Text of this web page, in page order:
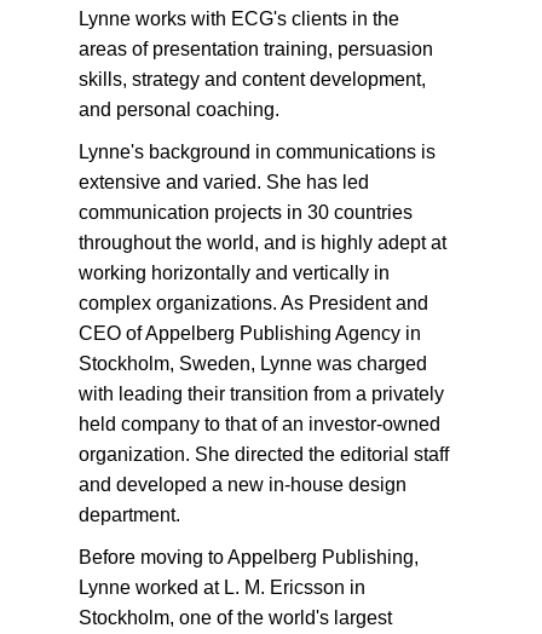
Lynne works with ECG's clients in the
areas of presentation training, persuasion
skills, strategy and content development,
and personal coaching.
Lynne's background in communications is
extensive and varied. She has led
communication projects in 30 countries
throughout the world, and is highly adept at
working horizontally and vertically in
complex organizations. As President and
CEO of Appelberg Publishing Agency in
Stockholm, Sweden, Lynne was charged
with leading their transition from a privately
held company to that of an investor-owned
organization. She directed the editorial staff
and developed a new in-house design
department.
Before moving to Appelberg Publishing,
Lynne worked at L. M. Ericsson in
Stockholm, one of the world's largest